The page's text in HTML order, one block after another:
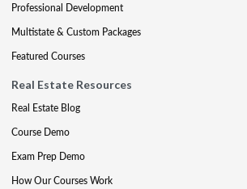
Professional Development
Multistate & Custom Packages
Featured Courses
Real Estate Resources
Real Estate Blog
Course Demo
Exam Prep Demo
How Our Courses Work